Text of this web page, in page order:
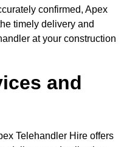
confirmed, Apex
timely delivery and
at your construction
and
Telehandler Hire offers